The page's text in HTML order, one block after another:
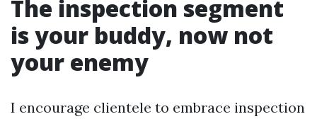
The inspection segment
is your buddy, now not
your enemy
I encourage clientele to embrace inspection